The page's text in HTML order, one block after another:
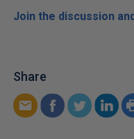
Join the discussion
Share